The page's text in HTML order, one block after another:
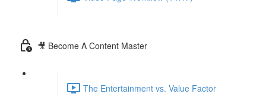
🎥 Become A Content Master
The Entertainment vs. Value Factor